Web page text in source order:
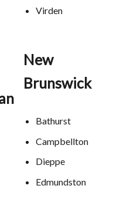
Virden
New
Brunswick
Bathurst
Campbellton
Dieppe
Edmundston